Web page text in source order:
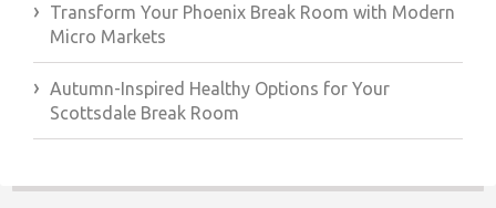
Transform Your Phoenix Break Room with Modern
Micro Markets
Autumn-Inspired Healthy Options for Your
Scottsdale Break Room